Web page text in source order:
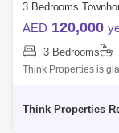
AED 120,000
3 Bedrooms
Think Properties is
at Greenview, Emaar
Think Properties